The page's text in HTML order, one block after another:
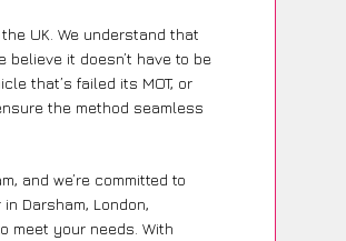
UK. We understand that
it doesn’t have to be
that’s failed its MOT, or
the method seamless
and we’re committed to
Darsham, London,
meet your needs. With